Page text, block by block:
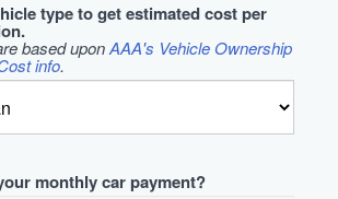
type to get estimated cost per
based uponAAA's Vehicle Ownership
info.
monthly car payment?